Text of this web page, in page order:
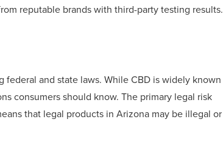
reputable brands with third-party testing results.
and state laws. While CBD is widely known
consumers should know. The primary legal risk
that legal products in Arizona may be illegal or